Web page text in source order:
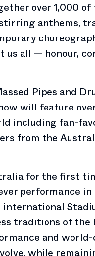
over 1,000 of
anthems,
us all — honour,
Pipes and
will feature
including fan-
from the
for the first
performance
traditions of the
and
while